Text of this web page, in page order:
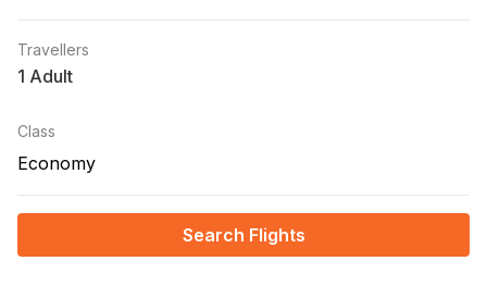
Travellers
1 Adult
Class
Economy